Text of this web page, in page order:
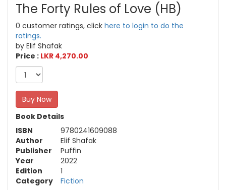
The Forty Rules of Love (HB)
0 customer ratings, click here to login to do the
ratings.
by Elif Shafak
Price : LKR 4,270.00
Buy Now
Book Details
ISBN
9780241609088
Author
Elif Shafak
Publisher
Puffin
Year
2022
Edition
1
Category
Fiction